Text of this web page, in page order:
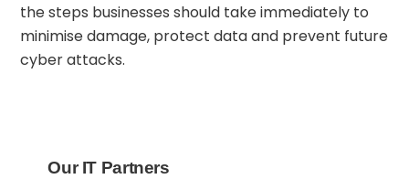
the steps businesses should take immediately to
minimise damage, protect data and prevent future
cyber attacks.
Our IT Partners